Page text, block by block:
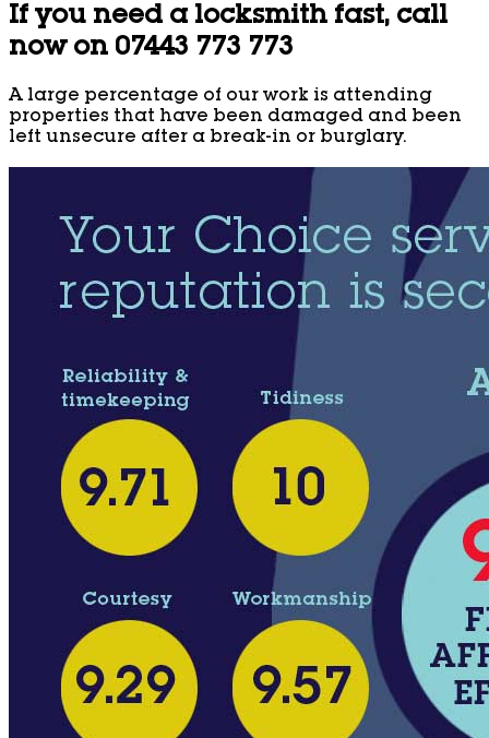
If you need a locksmith fast, call
now on 07443 773 773
A large percentage of our work is attending
properties that have been damaged and been
left unsecure after a break-in or burglary.